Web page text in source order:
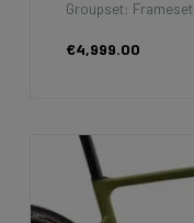
Groupset: Frameset
€4,999.00